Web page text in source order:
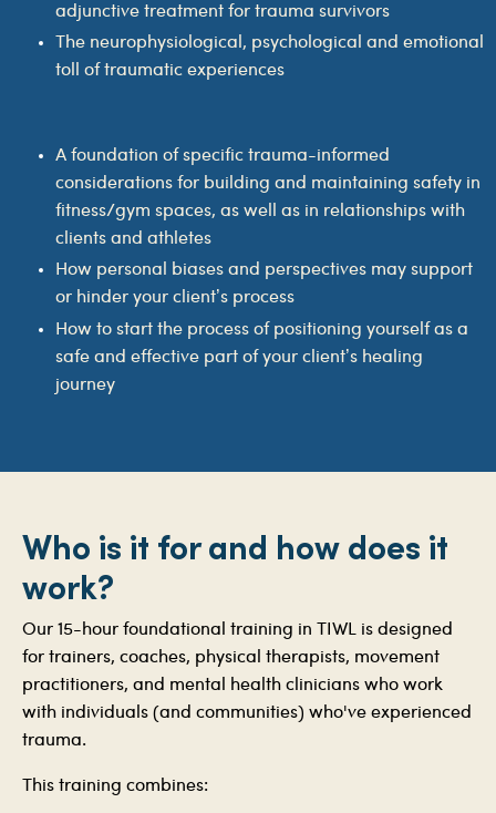
adjunctive treatment for trauma survivors
The neurophysiological, psychological and emotional
toll of traumatic experiences
A foundation of specific trauma-informed
considerations for building and maintaining safety in
fitness/gym spaces, as well as in relationships with
clients and athletes
How personal biases and perspectives may support
or hinder your client’s process
How to start the process of positioning yourself as a
safe and effective part of your client’s healing
journey
Who is it for and how does it
work?
Our 15-hour foundational training in TIWL is designed
for trainers, coaches, physical therapists, movement
practitioners, and mental health clinicians who work
with individuals (and communities) who've experienced
trauma.
This training combines: